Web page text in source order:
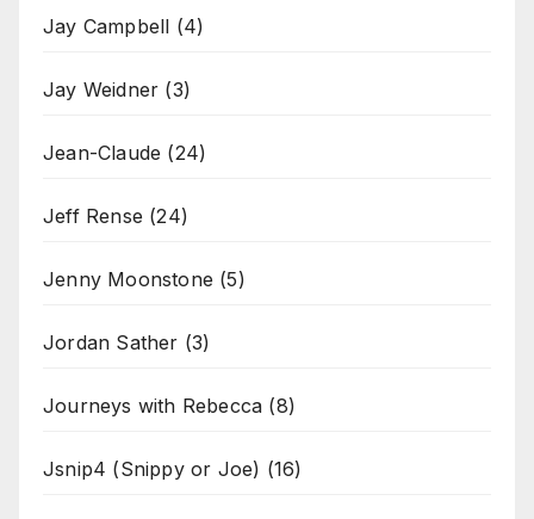
Jay Campbell (4)
Jay Weidner (3)
Jean-Claude (24)
Jeff Rense (24)
Jenny Moonstone (5)
Jordan Sather (3)
Journeys with Rebecca (8)
Jsnip4 (Snippy or Joe) (16)